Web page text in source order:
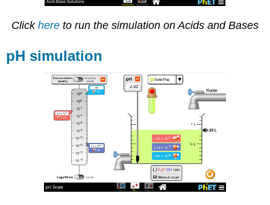
Click here to run the simulation on Acids and Bases
pH simulation